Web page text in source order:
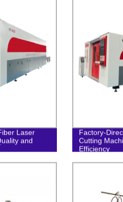
Laser
and
Factory-
Cutting
Efficiency